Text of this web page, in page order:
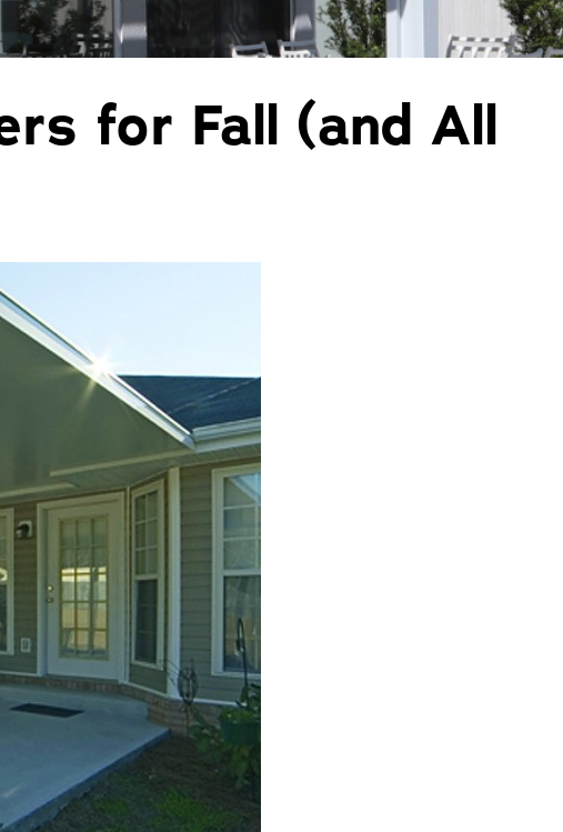
Storm Protection
for Fall (and All